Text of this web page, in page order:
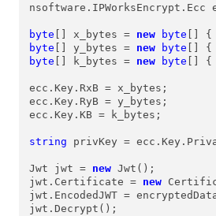
nsoftware.IPWorksEncrypt.Ecc
byte [] x_bytes = new byte [] {
byte [] y_bytes = new byte [] {
byte [] k_bytes = new byte []
ecc.Key.RxB = x_bytes;
ecc.Key.RyB = y_bytes;
ecc.Key.KB = k_bytes;
string privKey =
Jwt jwt = new Jwt();
jwt.Certificate = new
jwt.EncodedJWT =
jwt.Decrypt();